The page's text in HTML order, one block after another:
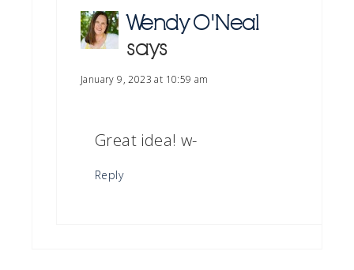
Wendy O'Neal
says
January 9, 2023 at 10:59 am
Great idea! w-
Reply